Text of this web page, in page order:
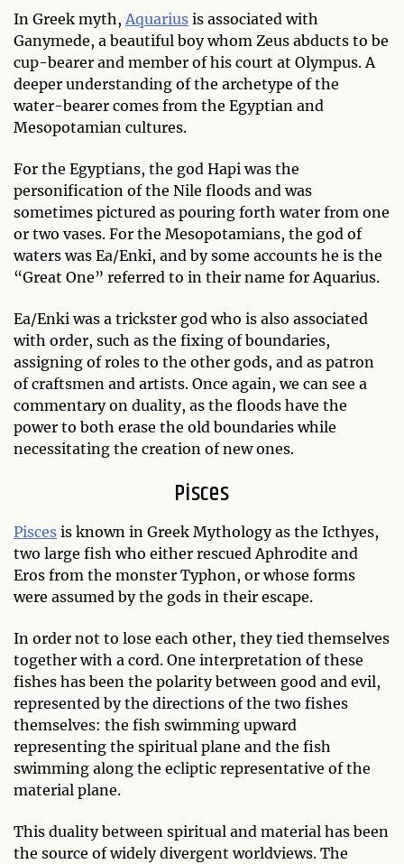
In Greek myth, Aquarius is associated with
Ganymede, a beautiful boy whom Zeus abducts to be
cup-bearer and member of his court at Olympus. A
deeper understanding of the archetype of the
water-bearer comes from the Egyptian and
Mesopotamian cultures.
For the Egyptians, the god Hapi was the
personification of the Nile floods and was
sometimes pictured as pouring forth water from one
or two vases. For the Mesopotamians, the god of
waters was Ea/Enki, and by some accounts he is the
“Great One” referred to in their name for Aquarius.
Ea/Enki was a trickster god who is also associated
with order, such as the fixing of boundaries,
assigning of roles to the other gods, and as patron
of craftsmen and artists. Once again, we can see a
commentary on duality, as the floods have the
power to both erase the old boundaries while
necessitating the creation of new ones.
Pisces
Pisces is known in Greek Mythology as the Icthyes,
two large fish who either rescued Aphrodite and
Eros from the monster Typhon, or whose forms
were assumed by the gods in their escape.
In order not to lose each other, they tied themselves
together with a cord. One interpretation of these
fishes has been the polarity between good and evil,
represented by the directions of the two fishes
themselves: the fish swimming upward
representing the spiritual plane and the fish
swimming along the ecliptic representative of the
material plane.
This duality between spiritual and material has been
the source of widely divergent worldviews. The